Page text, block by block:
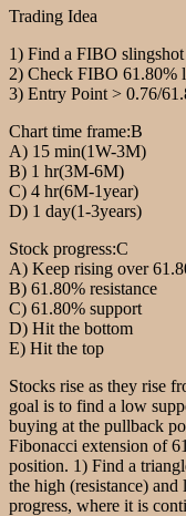
Trading Idea
1) Find a FIBO slingshot
2) Check FIBO 61.80%
3) Entry Point > 0.76/
Chart time frame:B
A) 15 min(1W-3M)
B) 1 hr(3M-6M)
C) 4 hr(6M-1year)
D) 1 day(1-3years)
Stock progress:C
A) Keep rising over
B) 61.80% resistance
C) 61.80% support
D) Hit the bottom
E) Hit the top
Stocks rise as they rise
goal is to find a low
buying at the pullback
Fibonacci extension of
position. 1) Find a
the high (resistance)
progress, where it is